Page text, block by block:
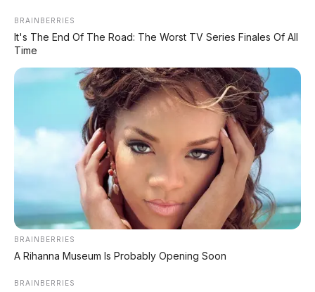
FACEBOOK KAMI
Anugerah Perdana Motor Bali
Ikuti kami untuk update stok unit dan berita otomotif harian.
Ikuti Halaman
KATEGORIOTOMOTIF
Review Mobil
Spesifikasi Motor
Tips & Perawatan
Event Otomotif
BRAINBERRIES
It's The End Of The Road: The Worst TV Series Finales Of All
Time
BRAINBERRIES
A Rihanna Museum Is Probably Opening Soon
BRAINBERRIES